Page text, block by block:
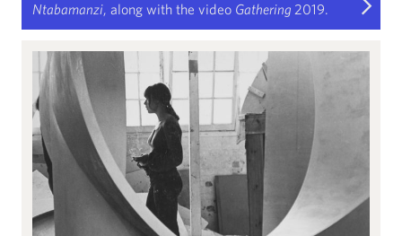
Ntabamanzi, along with the video Gathering 2019.
Archive Lives Part 2: Documenting Women’s Sculptural